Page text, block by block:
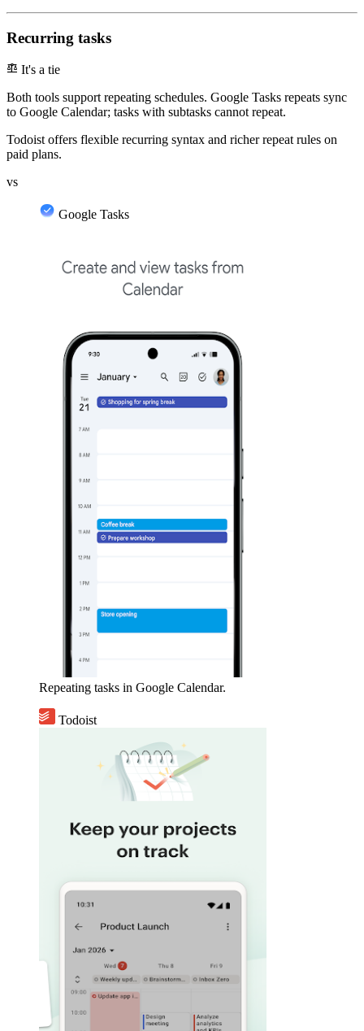
Recurring tasks
balance It's a tie
Both tools support repeating schedules. Google Tasks repeats sync
to Google Calendar; tasks with subtasks cannot repeat.
Todoist offers flexible recurring syntax and richer repeat rules on
paid plans.
vs
Google Tasks
Repeating tasks in Google Calendar.
Todoist